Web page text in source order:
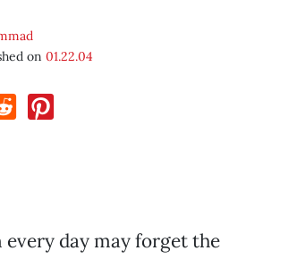
on 01.22.04
every day may forget the